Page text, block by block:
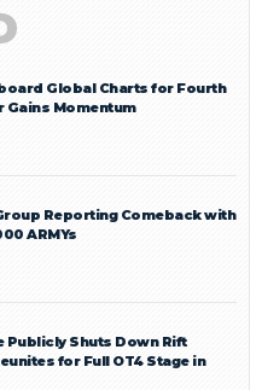
Global Charts for Fourth
Gains Momentum
Reporting Comeback with
ARMYs
Publicly Shuts Down Rift
for Full OT4 Stage in